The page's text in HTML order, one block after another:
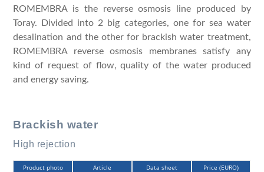
ROMEMBRA is the reverse osmosis line produced by
Toray. Divided into 2 big categories, one for sea water
desalination and the other for brackish water treatment,
ROMEMBRA reverse osmosis membranes satisfy any
kind of request of flow, quality of the water produced
and energy saving.
Brackish water
High rejection
Product photo Article Data sheet Price (EURO)